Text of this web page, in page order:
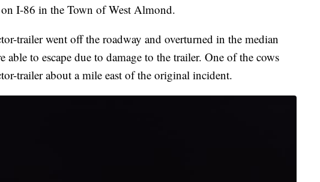
I-86 in the Town of West Almond.
trailer went off the roadway and overturned in the median
able to escape due to damage to the trailer. One of the cows
trailer about a mile east of the original incident.